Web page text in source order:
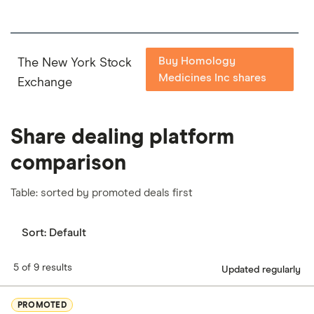
The New York Stock
Exchange
Buy Homology
Medicines Inc shares
Share dealing platform
comparison
Table: sorted by promoted deals first
Sort: Default
5 of 9 results Updated regularly
PROMOTED